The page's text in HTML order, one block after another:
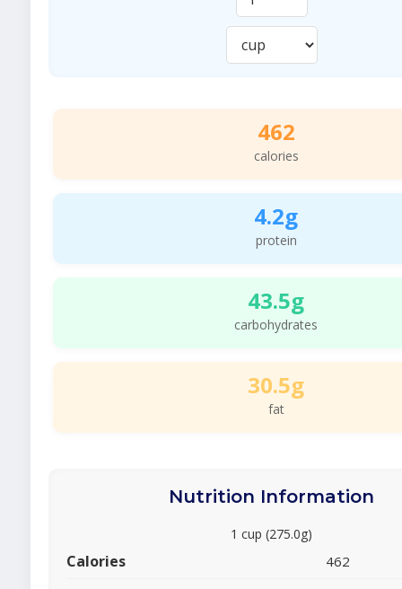
462
calories
4.2g
protein
43.5g
carbohydrates
30.5g
fat
Nutrition Information
1 cup (275.0g)
Calories 462